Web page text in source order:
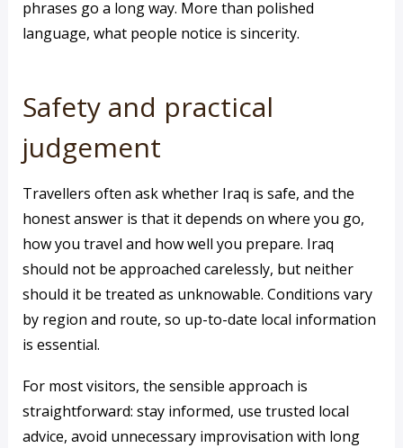
phrases go a long way. More than polished
language, what people notice is sincerity.
Safety and practical
judgement
Travellers often ask whether Iraq is safe, and the
honest answer is that it depends on where you go,
how you travel and how well you prepare. Iraq
should not be approached carelessly, but neither
should it be treated as unknowable. Conditions vary
by region and route, so up-to-date local information
is essential.
For most visitors, the sensible approach is
straightforward: stay informed, use trusted local
advice, avoid unnecessary improvisation with long